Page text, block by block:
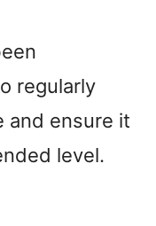
regularly
and ensure it
level.